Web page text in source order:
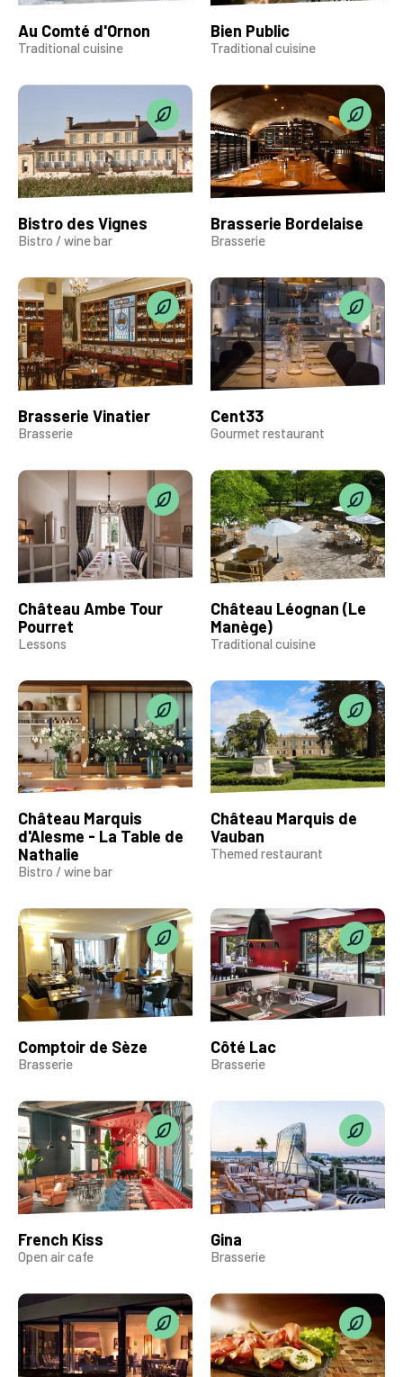
Au Comté d'Ornon
Traditional cuisine
Bien Public
Traditional cuisine
Bistro des Vignes
Bistro / wine bar
Brasserie Bordelaise
Brasserie
Brasserie Vinatier
Brasserie
Cent33
Gourmet restaurant
Château Ambe Tour
Pourret
Lessons
Château Léognan (Le
Manège)
Traditional cuisine
Château Marquis
d'Alesme - La Table de
Nathalie
Bistro / wine bar
Château Marquis de
Vauban
Themed restaurant
Comptoir de Sèze
Brasserie
Côté Lac
Brasserie
French Kiss
Open air cafe
Gina
Brasserie